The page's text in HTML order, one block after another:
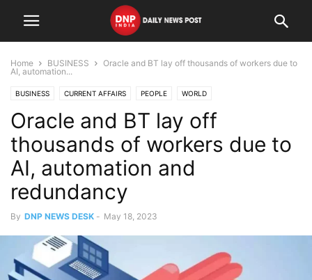
Home BUSINESS
Oracle and BT lay off thousands of workers due to
AI, automation...
BUSINESS CURRENT AFFAIRS PEOPLE WORLD
Oracle and BT lay off
thousands of workers due to
AI, automation and
redundancy
By DNP NEWS DESK - May 18, 2023